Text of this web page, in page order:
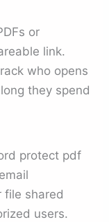
or
link.
who opens
they spend
protect pdf
file shared
users.